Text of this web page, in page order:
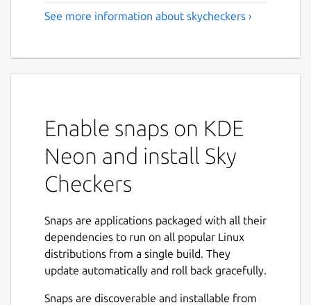
See more information about skycheckers ›
Enable snaps on KDE
Neon and install Sky
Checkers
Snaps are applications packaged with all their
dependencies to run on all popular Linux
distributions from a single build. They
update automatically and roll back gracefully.
Snaps are discoverable and installable from